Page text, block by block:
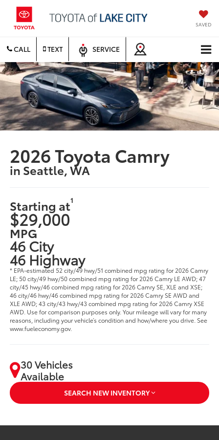
SAVED
CALL TEXT SERVICE
2026 Toyota Camry
in Seattle, WA
Starting at1
$29,000
MPG
46 City
46 Highway
* EPA-estimated 52 city/49 hwy/51 combined mpg rating for 2026 Camry
LE; 50 city/49 hwy/50 combined mpg rating for 2026 Camry LE AWD; 47
city/45 hwy/46 combined mpg rating for 2026 Camry SE, XLE and XSE;
46 city/46 hwy/46 combined mpg rating for 2026 Camry SE AWD and
XLE AWD; 43 city/43 hwy/43 combined mpg rating for 2026 Camry XSE
AWD. Use for comparison purposes only. Your mileage will vary for many
reasons, including your vehicle’s condition and how/where you drive. See
www.fueleconomy.gov.
30 Vehicles
Available
SEARCH NEW INVENTORY